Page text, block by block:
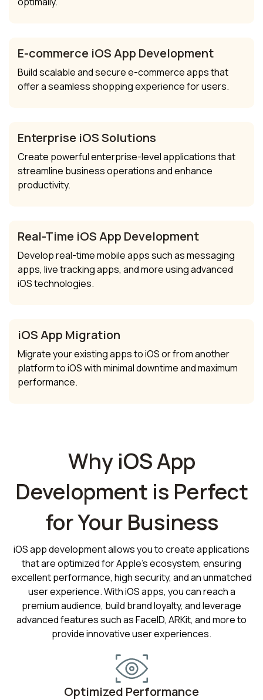
E-commerce iOS App Development
Build scalable and secure e-commerce apps that
offer a seamless shopping experience for users.
Enterprise iOS Solutions
Create powerful enterprise-level applications that
streamline business operations and enhance
productivity.
Real-Time iOS App Development
Develop real-time mobile apps such as messaging
apps, live tracking apps, and more using advanced
iOS technologies.
iOS App Migration
Migrate your existing apps to iOS or from another
platform to iOS with minimal downtime and maximum
performance.
Why iOS App
Development is Perfect
for Your Business
iOS app development allows you to create applications
that are optimized for Apple's ecosystem, ensuring
excellent performance, high security, and an unmatched
user experience. With iOS apps, you can reach a
premium audience, build brand loyalty, and leverage
advanced features such as FaceID, ARKit, and more to
provide innovative user experiences.
Optimized Performance